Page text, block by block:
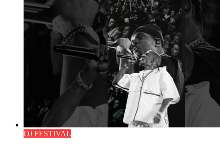
DJ FESTIVAL